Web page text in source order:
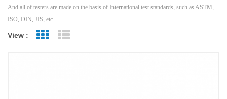
And all of testers are made on the basis of International test standards, such as ASTM,
ISO, DIN, JIS, etc.
View : Grid View